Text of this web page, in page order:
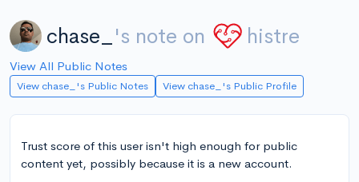
chase_ 's note on histre
View All Public Notes
View chase_'s Public Notes View chase_'s Public Profile
Trust score of this user isn't high enough for public
content yet, possibly because it is a new account.